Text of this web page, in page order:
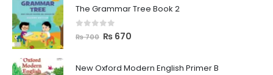
The Grammar Tree Book 2
out of 5
₨700 ₨ 670
New Oxford Modern English Primer B